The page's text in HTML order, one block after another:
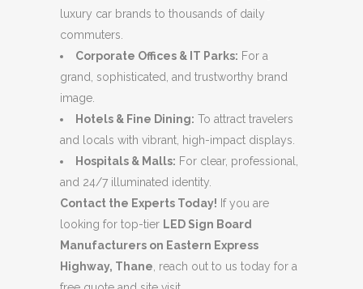
luxury car brands to thousands of daily
commuters.
Corporate Offices & IT Parks: For a
grand, sophisticated, and trustworthy brand
image.
Hotels & Fine Dining: To attract travelers
and locals with vibrant, high-impact displays.
Hospitals & Malls: For clear, professional,
and 24/7 illuminated identity.
Contact the Experts Today! If you are
looking for top-tier LED Sign Board
Manufacturers on Eastern Express
Highway, Thane , reach out to us today for a